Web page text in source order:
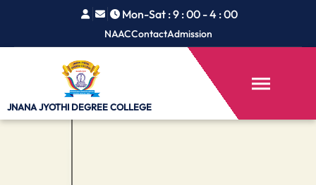
Mon-Sat : 9 : 00 - 4 : 00
NAACContactAdmission
JNANA JYOTHI DEGREE COLLEGE